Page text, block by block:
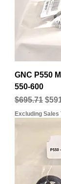
GNC P550
550-600
Regular Price
$695.71 Sale
Excluding Sales